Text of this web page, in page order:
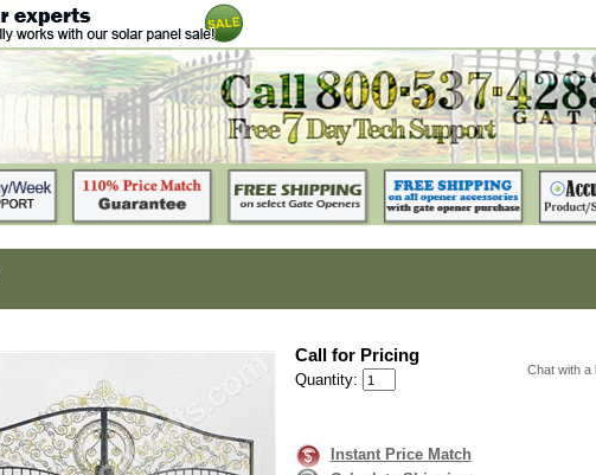
Call for Pricing
Quantity:
Instant Price Match
Chat with a